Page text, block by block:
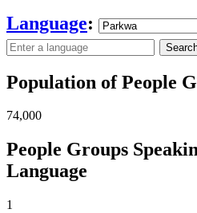
Language:
Population of People
74,000
People Groups
Language
1